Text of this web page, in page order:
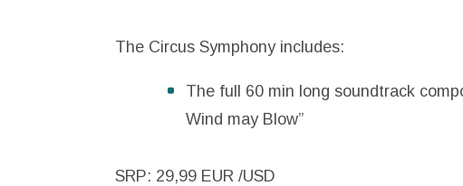
The Circus Symphony includes:
The full 60 min long soundtrack
Wind may Blow”
SRP: 29,99 EUR /USD